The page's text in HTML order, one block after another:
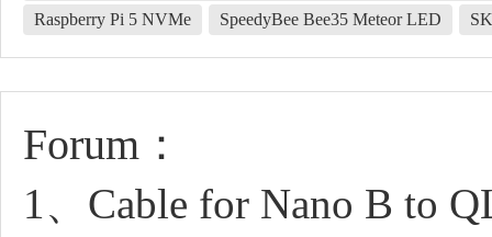
Raspberry Pi 5 NVMe
SpeedyBee Bee35 Meteor LED
Forum：
1、Cable for Nano B to